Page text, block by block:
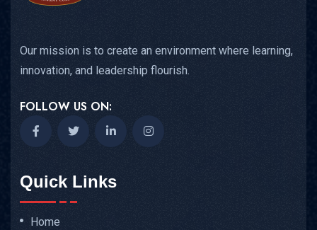
Our mission is to create an environment where learning,
innovation, and leadership flourish.
FOLLOW US ON:
Quick Links
Home